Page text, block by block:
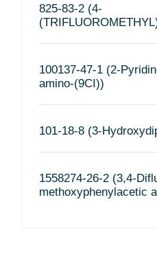
825-83-2 (4-
100137-47-1 (2-
amino-(9CI))
101-18-8 (3-
1558274-26-2 (3,4-
methoxyphenylacetic